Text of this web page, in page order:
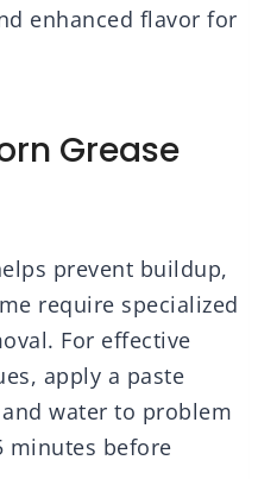
enhanced flavor for
Grease
prevent buildup,
require specialized
For effective
apply a paste
water to problem
minutes before